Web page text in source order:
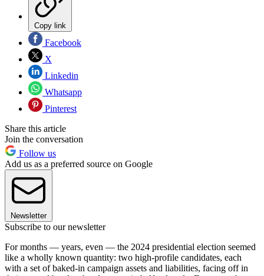
Copy link
Facebook
X
Linkedin
Whatsapp
Pinterest
Share this article
Join the conversation
Follow us
Add us as a preferred source on Google
Newsletter
Subscribe to our newsletter
For months — years, even — the 2024 presidential election seemed
like a wholly known quantity: two high-profile candidates, each
with a set of baked-in campaign assets and liabilities, facing off in